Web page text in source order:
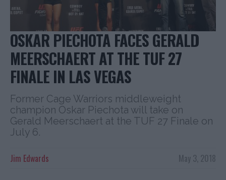
OSKAR PIECHOTA FACES GERALD
MEERSCHAERT AT THE TUF 27
FINALE IN LAS VEGAS
Former Cage Warriors middleweight
champion Oskar Piechota will take on
Gerald Meerschaert at the TUF 27 Finale on
July 6.
May 3, 2018
Jim Edwards